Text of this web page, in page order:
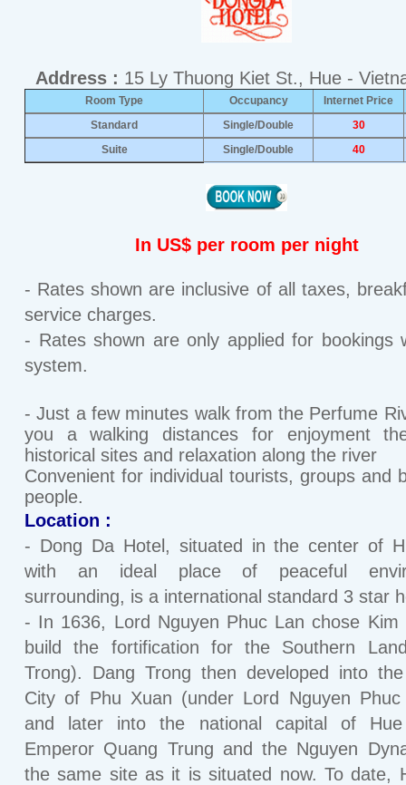
Address : 15 Ly Thuong Kiet St., Hue -
Room Type Occupancy
Internet Price
Standard
Single/Double
30
Suite
Single/Double 40
In US$ per room per night
- Rates shown are inclusive of all taxes,
service charges.
- Rates shown are only applied for bookings
system.
- Just a few minutes walk from the Perfume
you a walking distances for enjoyment
historical sites and relaxation along the river
Convenient for individual tourists, groups and
people.
Location :
- Dong Da Hotel, situated in the center of
with an ideal place of peaceful
surrounding, is a international standard 3 star
- In 1636, Lord Nguyen Phuc Lan chose Kim
build the fortification for the Southern
Trong). Dang Trong then developed into
City of Phu Xuan (under Lord Nguyen Phuc
and later into the national capital of Hue
Emperor Quang Trung and the Nguyen
the same site as it is situated now. To date,